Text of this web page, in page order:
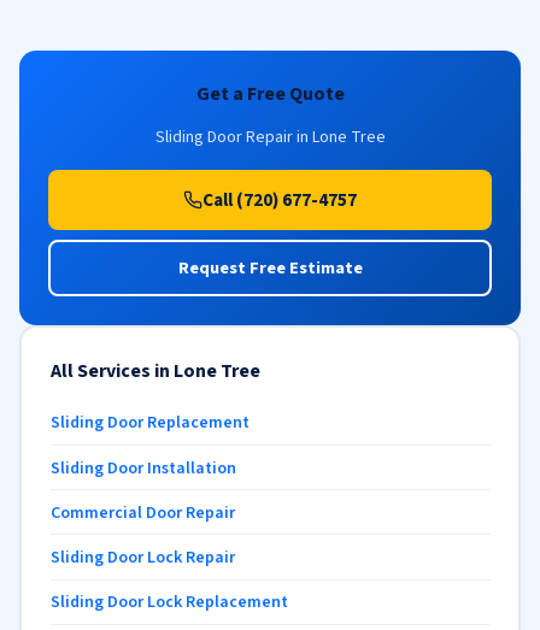
Get a Free Quote
Sliding Door Repair in Lone Tree
Call (720) 677-4757
Request Free Estimate
All Services in Lone Tree
Sliding Door Replacement
Sliding Door Installation
Commercial Door Repair
Sliding Door Lock Repair
Sliding Door Lock Replacement